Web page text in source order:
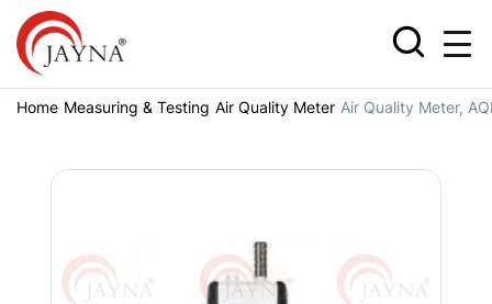
Home Measuring & Testing Air Quality Meter Air Quality Meter,